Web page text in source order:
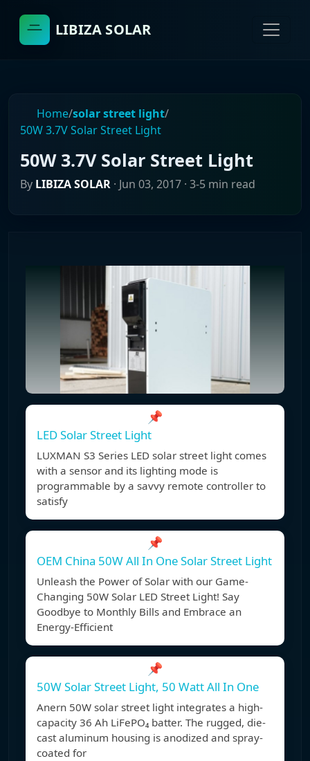
LIBIZA SOLAR
Home/solar street light/
50W 3.7V Solar Street Light
50W 3.7V Solar Street Light
By LIBIZA SOLAR · Jun 03, 2017 · 3-5 min read
📌
LED Solar Street Light
LUXMAN S3 Series LED solar street light comes
with a sensor and its lighting mode is
programmable by a savvy remote controller to
satisfy
📌
OEM China 50W All In One Solar Street Light
Unleash the Power of Solar with our Game-
Changing 50W Solar LED Street Light! Say
Goodbye to Monthly Bills and Embrace an
Energy-Efficient
📌
50W Solar Street Light, 50 Watt All In One
Anern 50W solar street light integrates a high-
capacity 36 Ah LiFePO₄ batter. The rugged, die-
cast aluminum housing is anodized and spray-
coated for